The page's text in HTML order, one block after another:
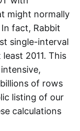
might normally
fact, Rabbit
single-interval
2011. This
of rows
listing of our
calculations